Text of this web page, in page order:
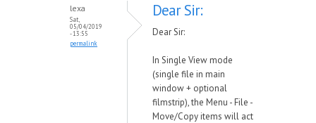
lexa
Sat,
05/04/2019
- 13:55
permalink
Dear Sir:
Dear Sir:
In Single View mode
(single file in main
window + optional
filmstrip), the Menu - File -
Move/Copy items will act